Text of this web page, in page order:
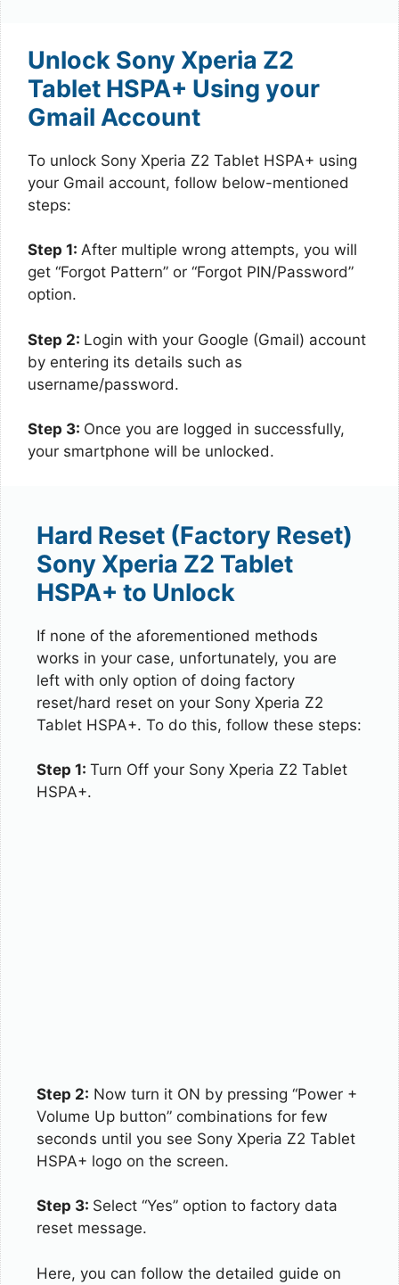
Unlock Sony Xperia Z2
Tablet HSPA+ Using your
Gmail Account
To unlock Sony Xperia Z2 Tablet HSPA+ using
your Gmail account, follow below-mentioned
steps:
Step 1: After multiple wrong attempts, you will
get “Forgot Pattern” or “Forgot PIN/Password”
option.
Step 2: Login with your Google (Gmail) account
by entering its details such as
username/password.
Step 3: Once you are logged in successfully,
your smartphone will be unlocked.
Hard Reset (Factory Reset)
Sony Xperia Z2 Tablet
HSPA+ to Unlock
If none of the aforementioned methods
works in your case, unfortunately, you are
left with only option of doing factory
reset/hard reset on your Sony Xperia Z2
Tablet HSPA+. To do this, follow these steps:
Step 1: Turn Off your Sony Xperia Z2 Tablet
HSPA+.
Step 2: Now turn it ON by pressing “Power +
Volume Up button” combinations for few
seconds until you see Sony Xperia Z2 Tablet
HSPA+ logo on the screen.
Step 3: Select “Yes” option to factory data
reset message.
Here, you can follow the detailed guide on